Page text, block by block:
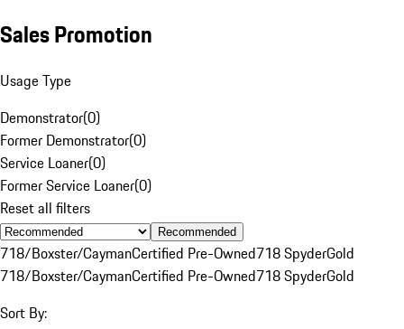
Sales Promotion
Usage Type
Demonstrator(0)
Former Demonstrator(0)
Service Loaner(0)
Former Service Loaner(0)
Reset all filters
Recommended
718/Boxster/CaymanCertified Pre-Owned718 SpyderGold
718/Boxster/CaymanCertified Pre-Owned718 SpyderGold
Sort By: